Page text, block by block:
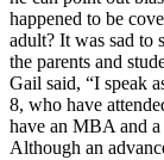
happened to be
adult? It was sad to
the parents and
Gail said, “I speak
8, who have
have an MBA and a
Although an